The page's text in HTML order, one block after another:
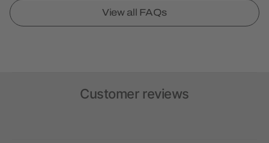
View all FAQs
Customer reviews